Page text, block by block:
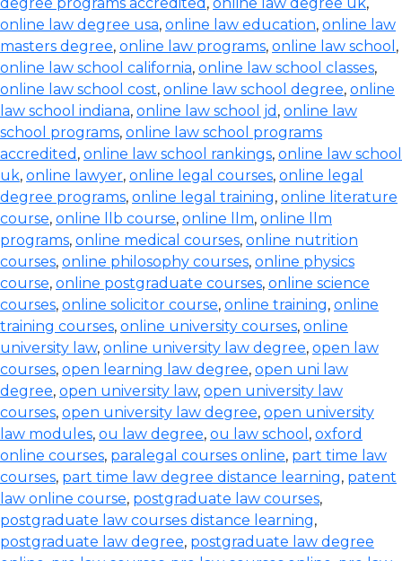
online law degree usa, online law education, online law
masters degree, online law programs, online law school ,
online law school california, online law school classes,
online law school cost, online law school degree, online
law school indiana, online law school jd , online law
school programs, online law school programs
accredited , online law school rankings, online law school
uk, online lawyer, online legal courses, online legal
degree programs, online legal training, online literature
course, online llb course, online llm, online llm
programs, online medical courses, online nutrition
courses, online philosophy courses, online physics
course, online postgraduate courses, online science
courses, online solicitor course, online training, online
training courses, online university courses, online
university law, online university law degree, open law
courses, open learning law degree, open uni law
degree, open university law, open university law
courses, open university law degree, open university
law modules, ou law degree, ou law school , oxford
online courses, paralegal courses online, part time law
courses, part time law degree distance learning, patent
law online course, postgraduate law courses,
postgraduate law courses distance learning,
postgraduate law degree, postgraduate law degree